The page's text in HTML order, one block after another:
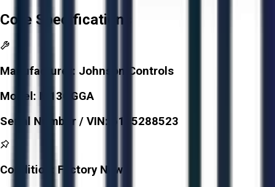
Core Specifications
Manufacturer: Johnson Controls
Model: M13OGGA
Serial Number / VIN:
6105288523
Condition: Factory New